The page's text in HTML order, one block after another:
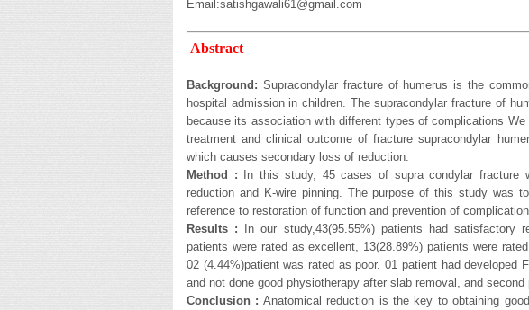
Email:satishgawali61@gmail.com
Abstract
Background: Supracondylar fracture of humerus is the
hospital admission in children. The supracondylar fracture of
because its association with different types of complications
treatment and clinical outcome of fracture supracondylar
which causes secondary loss of reduction.
Method : In this study, 45 cases of supra condylar fracture
reduction and K-wire pinning. The purpose of this study was
reference to restoration of function and prevention of
Results : In our study,43(95.55%) patients had satisfactory
patients were rated as excellent, 13(28.89%) patients were
02 (4.44%)patient was rated as poor. 01 patient had developed
and not done good physiotherapy after slab removal, and
Conclusion : Anatomical reduction is the key to obtaining